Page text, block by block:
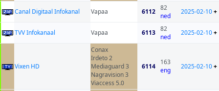
Canal Digitaal Infokanal Vapaa 6112 82
ned
2025-02-10+
TVV Infokanaal Vapaa 6113 82
ned
2025-02-10+
Vixen HD
Conax
Irdeto 2
Mediaguard 3
Nagravision 3
Viaccess 5.0
6114
163
eng
2025-02-10+